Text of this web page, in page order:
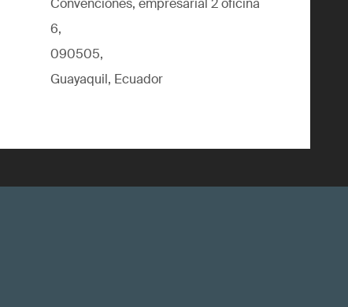
Convenciones, empresarial 2 oficina
6,
090505,
Guayaquil, Ecuador